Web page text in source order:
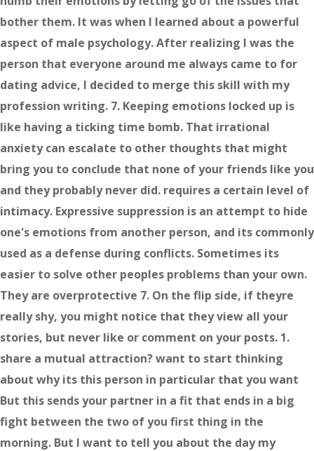
bother them. It was when I learned about a powerful
aspect of male psychology. After realizing I was the
person that everyone around me always came to for
dating advice, I decided to merge this skill with my
profession writing. 7. Keeping emotions locked up is
like having a ticking time bomb. That irrational
anxiety can escalate to other thoughts that might
bring you to conclude that none of your friends like you
and they probably never did. requires a certain level of
intimacy. Expressive suppression is an attempt to hide
one's emotions from another person, and its commonly
used as a defense during conflicts. Sometimes its
easier to solve other peoples problems than your own.
They are overprotective 7. On the flip side, if theyre
really shy, you might notice that they view all your
stories, but never like or comment on your posts. 1.
share a mutual attraction? want to start thinking
about why its this person in particular that you want
But this sends your partner in a fit that ends in a big
fight between the two of you first thing in the
morning. But I want to tell you about the day my